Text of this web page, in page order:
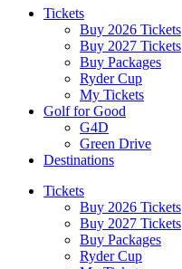
Tickets
Buy 2026 Tickets
Buy 2027 Tickets
Buy Packages
Ryder Cup
My Tickets
Golf for Good
G4D
Green Drive
Destinations
Tickets
Buy 2026 Tickets
Buy 2027 Tickets
Buy Packages
Ryder Cup